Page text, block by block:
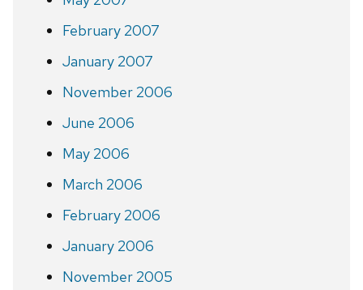
February 2007
January 2007
November 2006
June 2006
May 2006
March 2006
February 2006
January 2006
November 2005